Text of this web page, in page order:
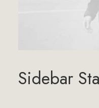
Sidebar